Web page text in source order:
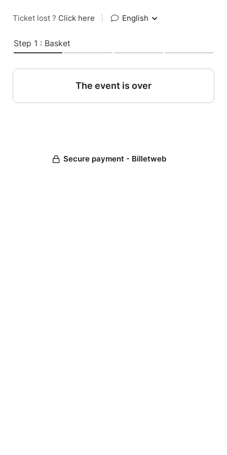
Ticket lost ? Click here English
Step 1 : Basket
The event is over
Secure payment - Billetweb